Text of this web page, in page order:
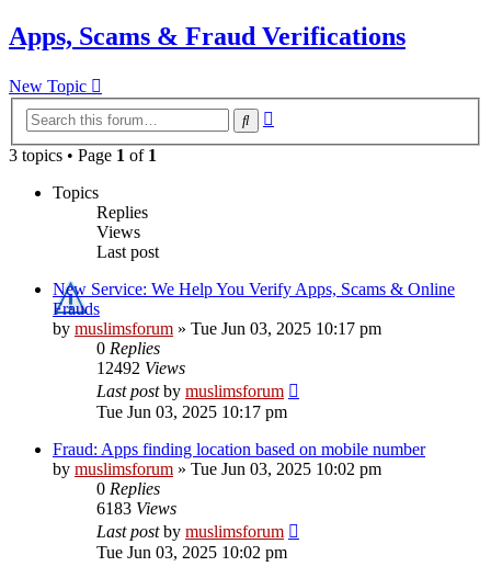
Apps, Scams & Fraud Verifications
New Topic
Search
3 topics • Page 1 of 1
Topics
Replies
Views
Last post
New Service: We Help You Verify Apps, Scams & Online
Frauds
by muslimsforum » Tue Jun 03, 2025 10:17 pm
0 Replies
12492 Views
Last postby muslimsforum
Tue Jun 03, 2025 10:17 pm
Fraud: Apps finding location based on mobile number
by muslimsforum » Tue Jun 03, 2025 10:02 pm
0 Replies
6183 Views
Last postby muslimsforum
Tue Jun 03, 2025 10:02 pm